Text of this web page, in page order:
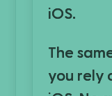
iOS.
The
you rely